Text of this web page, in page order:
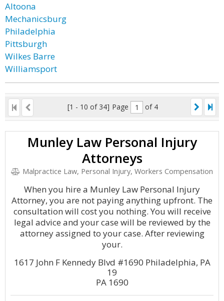
Altoona
Mechanicsburg
Philadelphia
Pittsburgh
Wilkes Barre
Williamsport
[1 - 10 of 34] Page of 4
Munley Law Personal Injury
Attorneys
Malpractice Law, Personal Injury, Workers Compensation
When you hire a Munley Law Personal Injury
Attorney, you are not paying anything upfront. The
consultation will cost you nothing. You will receive
legal advice and your case will be reviewed by the
attorney assigned to your case. After reviewing
your.
1617 John F Kennedy Blvd #1690 Philadelphia, PA
19
PA 1690